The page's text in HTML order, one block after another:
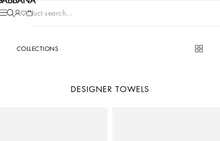
Product search...
COLLECTIONS
DESIGNER TOWELS